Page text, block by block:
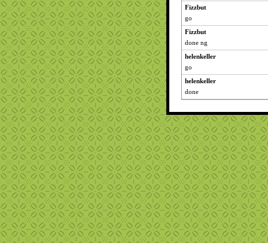
Fizzbut
go
Fizzbut
done ng
helenkeller
go
helenkeller
done